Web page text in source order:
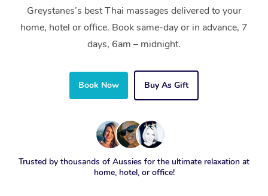
Greystanes’s best Thai massages delivered to your
home, hotel or office. Book same-day or in advance, 7
days, 6am – midnight.
Book Now Buy As Gift
Trusted by thousands of Aussies for the ultimate relaxation at
home, hotel, or office!